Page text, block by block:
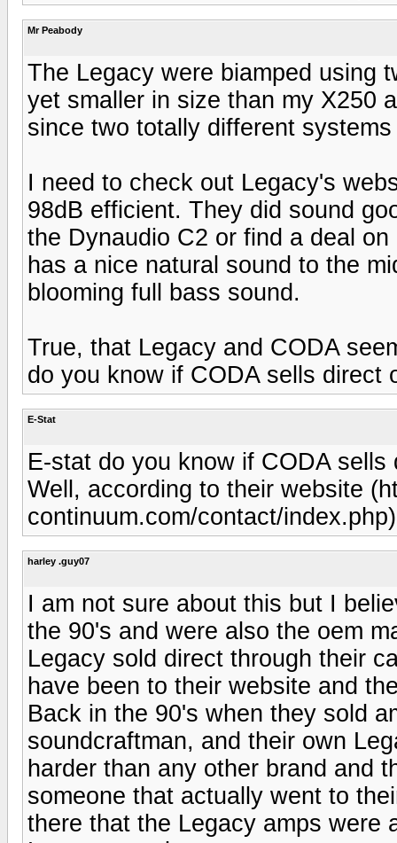
Mr Peabody
The Legacy were biamped using
yet smaller in size than my X250
since two totally different
I need to check out Legacy's
98dB efficient. They did sound
the Dynaudio C2 or find a deal
has a nice natural sound to the
blooming full bass sound.
True, that Legacy and CODA
do you know if CODA sells direct
E-Stat
E-stat do you know if CODA
Well, according to their website
continuum.com/contact/
harley .guy07
I am not sure about this but I
the 90's and were also the oem
Legacy sold direct through their
have been to their website and
Back in the 90's when they sold
soundcraftman, and their own
harder than any other brand and
someone that actually went to
there that the Legacy amps were